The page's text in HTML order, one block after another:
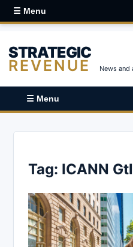
☰ Menu
STRATEGIC
REVENUE News and
☰ Menu
Tag: ICANN